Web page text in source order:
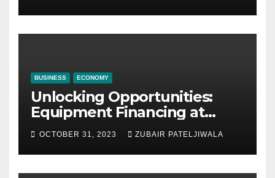
BUSINESS ECONOMY
Unlocking Opportunities:
Equipment Financing at
Auctions
OCTOBER 31, 2023 ZUBAIR PATELJIWALA